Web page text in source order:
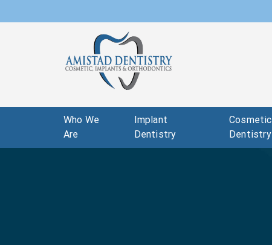
Who We
Are
Implant
Dentistry
Cosmetic
Dentistry